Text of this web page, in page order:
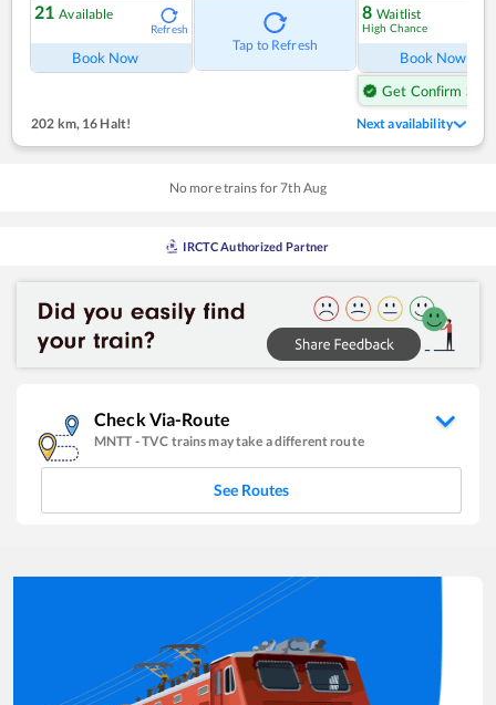
21 Available
Refresh
Book Now
Tap to Refresh
8 Waitlist
High Chance
Book Now
Get Confirm Seat
202 km,16 Halt! Next availability
No more trains for7th Aug
IRCTC Authorized Partner
Check Via-Route
MNTT -TVC trains may take a different route
See Routes